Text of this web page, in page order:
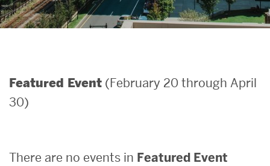
Featured Event (February 20 through April
30)
There are no events in Featured Event